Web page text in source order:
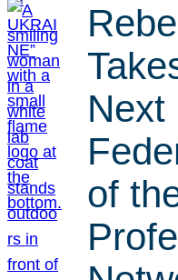
Next
of